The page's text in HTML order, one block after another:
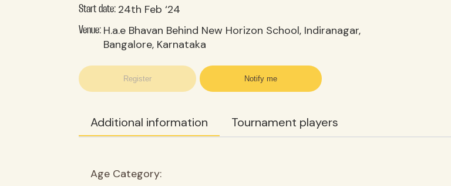
Start date: 24th Feb ‘24
Venue: H.a.e Bhavan Behind New Horizon School, Indiranagar,
Bangalore, Karnataka
Register Notify me
Additional information Tournament players
Age Category: